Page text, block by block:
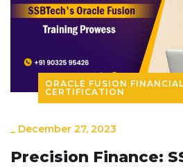
ORACLE FUSION
CERTIFICATION
_ December 27, 2023
Precision Finance: